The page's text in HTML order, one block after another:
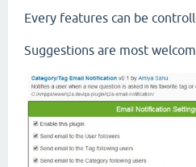
Every features can be
Suggestions are most